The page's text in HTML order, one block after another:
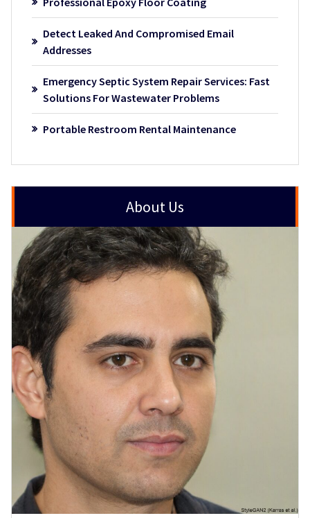
Detect Leaked And Compromised Email
Addresses
Emergency Septic System Repair Services: Fast
Solutions For Wastewater Problems
Portable Restroom Rental Maintenance
About Us